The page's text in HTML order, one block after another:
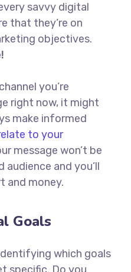
savvy digital
that they’re on
objectives.
you’re
right now, it might
make informed
to your
message won’t be
and you’ll
and money.
Goals
which goals